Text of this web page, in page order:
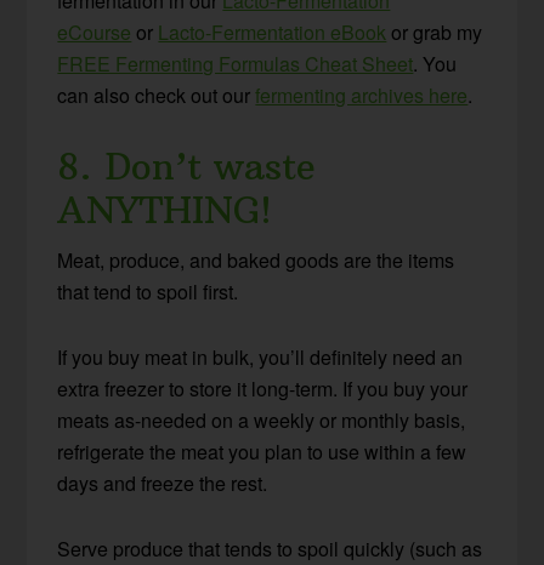
eCourse or Lacto-Fermentation eBook or grab my
FREE Fermenting Formulas Cheat Sheet. You
can also check out ourfermenting archives here.
8. Don’t waste
ANYTHING!
Meat, produce, and baked goods are the items
that tend to spoil first.
If you buy meat in bulk, you’ll definitely need an
extra freezer to store it long-term. If you buy your
meats as-needed on a weekly or monthly basis,
refrigerate the meat you plan to use within a few
days and freeze the rest.
Serve produce that tends to spoil quickly (such as